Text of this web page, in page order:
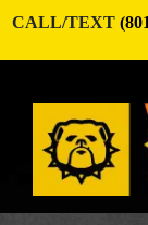
CALL/TEXT